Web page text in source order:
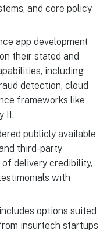
and core policy
app development
their stated and
including
detection, cloud
frameworks like
II.
publicly available
third-party
delivery credibility,
with
options suited
insurtech startups